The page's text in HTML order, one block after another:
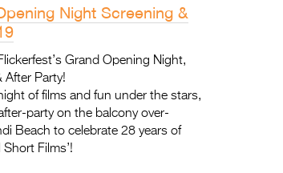
Night Screening &
Grand Opening Night,
After Party!
of films and fun under the stars,
party on the balcony over-
Beach to celebrate 28 years of
Short Films’!